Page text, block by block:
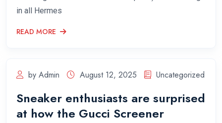
in all Hermes
READ MORE
by Admin August 12, 2025 Uncategorized
Sneaker enthusiasts are surprised
at how the Gucci Screener